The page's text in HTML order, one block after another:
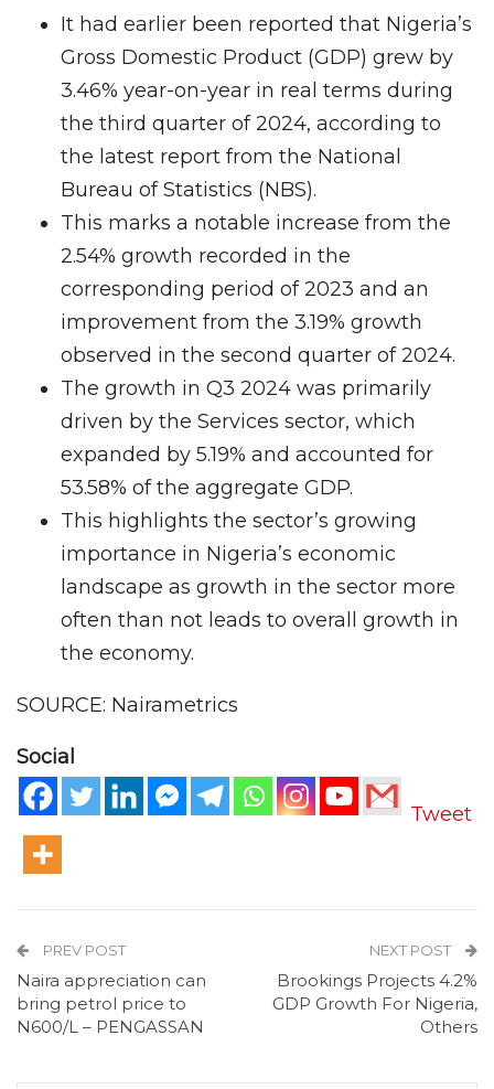
It had earlier been reported that Nigeria’s
Gross Domestic Product (GDP) grew by
3.46% year-on-year in real terms during
the third quarter of 2024, according to
the latest report from the National
Bureau of Statistics (NBS).
This marks a notable increase from the
2.54% growth recorded in the
corresponding period of 2023 and an
improvement from the 3.19% growth
observed in the second quarter of 2024.
The growth in Q3 2024 was primarily
driven by the Services sector, which
expanded by 5.19% and accounted for
53.58% of the aggregate GDP.
This highlights the sector’s growing
importance in Nigeria’s economic
landscape as growth in the sector more
often than not leads to overall growth in
the economy.
SOURCE: Nairametrics
Social
Tweet
PREV POST
Naira appreciation can
bring petrol price to
N600/L – PENGASSAN
NEXT POST
Brookings Projects 4.2%
GDP Growth For Nigeria,
Others